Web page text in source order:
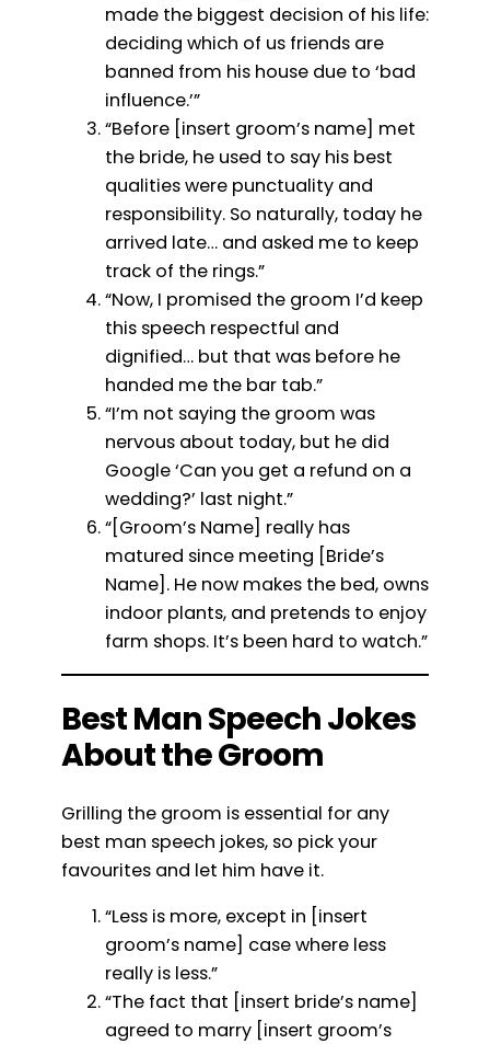
made the biggest decision of his life:
deciding which of us friends are
banned from his house due to ‘bad
influence.’”
“Before [insert groom’s name] met
the bride, he used to say his best
qualities were punctuality and
responsibility. So naturally, today he
arrived late… and asked me to keep
track of the rings.”
“Now, I promised the groom I’d keep
this speech respectful and
dignified… but that was before he
handed me the bar tab.”
“I’m not saying the groom was
nervous about today, but he did
Google ‘Can you get a refund on a
wedding?’ last night.”
“[Groom’s Name] really has
matured since meeting [Bride’s
Name]. He now makes the bed, owns
indoor plants, and pretends to enjoy
farm shops. It’s been hard to watch.”
Best Man Speech Jokes
About the Groom
Grilling the groom is essential for any
best man speech jokes, so pick your
favourites and let him have it.
“Less is more, except in [insert
groom’s name] case where less
really is less.”
“The fact that [insert bride’s name]
agreed to marry [insert groom’s